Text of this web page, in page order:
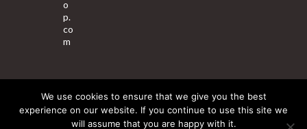
o
p.
co
m
About Us Contact Us Terms & Conditions Privacy Policy
We use cookies to ensure that we give you the best
experience on our website. If you continue to use this site we
will assume that you are happy with it.